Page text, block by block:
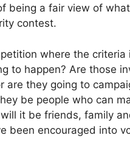
being a fair view of
contest.
where the
to happen? Are those
are they going to
be people who can
it be friends, family
been encouraged into